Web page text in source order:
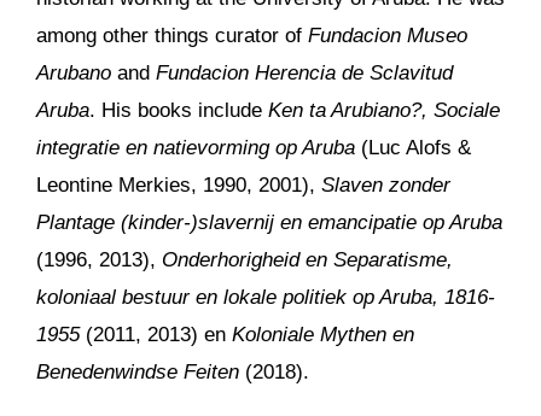
among other things curator of Fundacion Museo
Arubano and Fundacion Herencia de Sclavitud
Aruba. His books include Ken ta Arubiano?, Sociale
integratie en natievorming op Aruba (Luc Alofs &
Leontine Merkies, 1990, 2001), Slaven zonder
Plantage (kinder-)slavernij en emancipatie op Aruba
(1996, 2013), Onderhorigheid en Separatisme,
koloniaal bestuur en lokale politiek op Aruba, 1816-
1955(2011, 2013) en Koloniale Mythen en
Benedenwindse Feiten (2018).